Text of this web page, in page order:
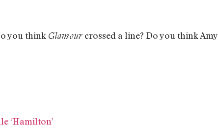
you think Glamour crossed a line? Do you think Amy
‘Hamilton’